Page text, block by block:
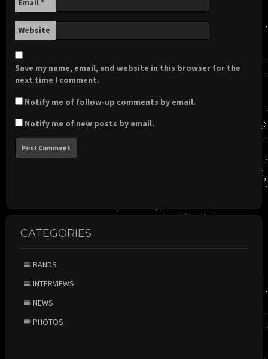
Email*
Website
Save my name, email, and website in this browser for the
next time I comment.
Notify me of follow-up comments by email.
Notify me of new posts by email.
CATEGORIES
BANDS
INTERVIEWS
NEWS
PHOTOS